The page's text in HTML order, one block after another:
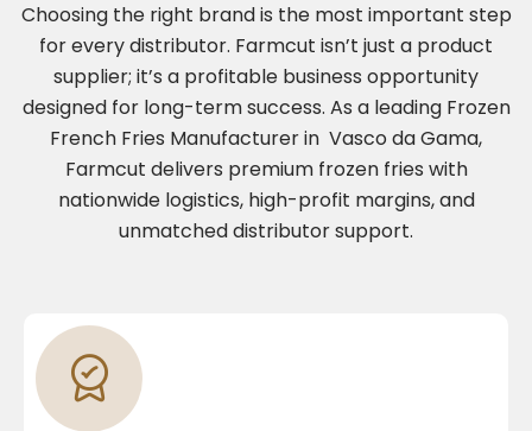
Choosing the right brand is the most important step
for every distributor. Farmcut isn’t just a product
supplier; it’s a profitable business opportunity
designed for long-term success. As a leading Frozen
French Fries Manufacturer in Vasco da Gama,
Farmcut delivers premium frozen fries with
nationwide logistics, high-profit margins, and
unmatched distributor support.